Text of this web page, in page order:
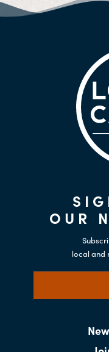
OUR
local and